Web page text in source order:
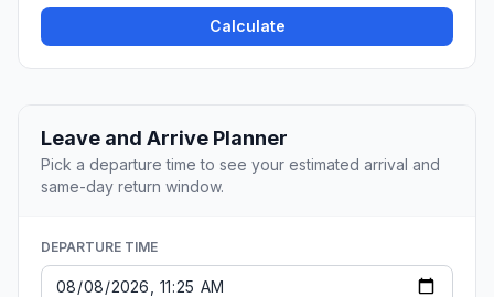
Calculate
Leave and Arrive Planner
Pick a departure time to see your estimated arrival and
same-day return window.
DEPARTURE TIME